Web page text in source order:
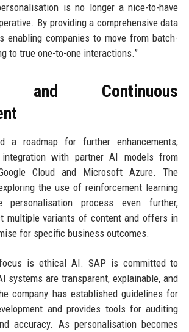
is no longer a nice-to-have
By providing a comprehensive data
enabling companies to move from batch-
to true one-to-one interactions.”
and Continuous
a roadmap for further enhancements,
integration with partner AI models from
Cloud and Microsoft Azure. The
the use of reinforcement learning
process even further,
multiple variants of content and offers in
for specific business outcomes.
is ethical AI. SAP is committed to
systems are transparent, explainable, and
company has established guidelines for
and provides tools for auditing
accuracy. As personalisation becomes